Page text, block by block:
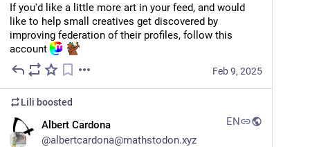
If you'd like a little more art in your feed, and would
like to help small creatives get discovered by
improving federation of their profiles, follow this
account
Feb 9, 2025
Lili boosted
Albert Cardona
@albertcardona@mathstodon.xyz
EN